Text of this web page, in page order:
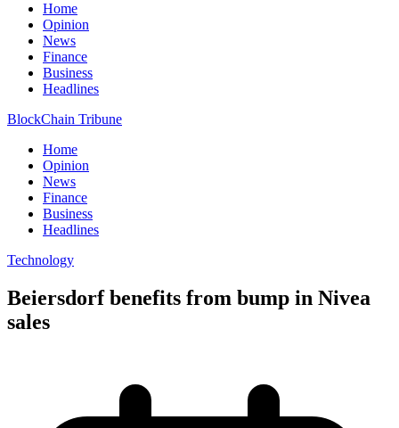
Home
Opinion
News
Finance
Business
Headlines
BlockChain Tribune
Home
Opinion
News
Finance
Business
Headlines
Technology
Beiersdorf benefits from bump in Nivea
sales